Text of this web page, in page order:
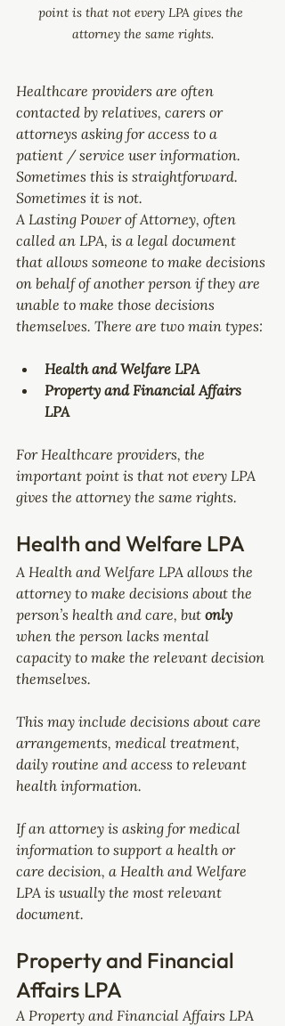
point is that not every LPA gives the
attorney the same rights.
Healthcare providers are often
contacted by relatives, carers or
attorneys asking for access to a
patient / service user information.
Sometimes this is straightforward.
Sometimes it is not.
A Lasting Power of Attorney, often
called an LPA, is a legal document
that allows someone to make decisions
on behalf of another person if they are
unable to make those decisions
themselves. There are two main types:
Health and Welfare LPA
Property and Financial Affairs
LPA
For Healthcare providers, the
important point is that not every LPA
gives the attorney the same rights.
Health and Welfare LPA
A Health and Welfare LPA allows the
attorney to make decisions about the
person’s health and care, but only
when the person lacks mental
capacity to make the relevant decision
themselves.
This may include decisions about care
arrangements, medical treatment,
daily routine and access to relevant
health information.
If an attorney is asking for medical
information to support a health or
care decision, a Health and Welfare
LPA is usually the most relevant
document.
Property and Financial
Affairs LPA
A Property and Financial Affairs LPA